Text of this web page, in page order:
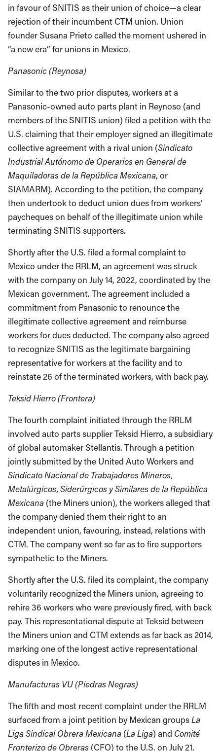
in favour of SNITIS as their union of choice—a clear
rejection of their incumbent CTM union. Union
founder Susana Prieto called the moment ushered in
“a new era” for unions in Mexico.
Panasonic (Reynosa)
Similar to the two prior disputes, workers at a
Panasonic-owned auto parts plant in Reynoso (and
members of the SNITIS union) filed a petition with the
U.S. claiming that their employer signed an illegitimate
collective agreement with a rival union (Sindicato
Industrial Autónomo de Operarios en General de
Maquiladoras de la República Mexicana, or
SIAMARM). According to the petition, the company
then undertook to deduct union dues from workers’
paycheques on behalf of the illegitimate union while
terminating SNITIS supporters.
Shortly after the U.S. filed a formal complaint to
Mexico under the RRLM, an agreement was struck
with the company on July 14, 2022, coordinated by the
Mexican government. The agreement included a
commitment from Panasonic to renounce the
illegitimate collective agreement and reimburse
workers for dues deducted. The company also agreed
to recognize SNITIS as the legitimate bargaining
representative for workers at the facility and to
reinstate 26 of the terminated workers, with back pay.
Teksid Hierro (Frontera)
The fourth complaint initiated through the RRLM
involved auto parts supplier Teksid Hierro, a subsidiary
of global automaker Stellantis. Through a petition
jointly submitted by the United Auto Workers and
Sindicato Nacional de Trabajadores Mineros,
Metalúrgicos, Siderúrgicos y Similares de la República
Mexicana (the Miners union), the workers alleged that
the company denied them their right to an
independent union, favouring, instead, relations with
CTM. The company went so far as to fire supporters
sympathetic to the Miners.
Shortly after the U.S. filed its complaint, the company
voluntarily recognized the Miners union, agreeing to
rehire 36 workers who were previously fired, with back
pay. This representational dispute at Teksid between
the Miners union and CTM extends as far back as 2014,
marking one of the longest active representational
disputes in Mexico.
Manufacturas VU (Piedras Negras)
The fifth and most recent complaint under the RRLM
surfaced from a joint petition by Mexican groupsLa
Liga Sindical Obrera Mexicana (La Liga) and Comité
Fronterizo de Obreras (CFO) to the U.S. on July 21,